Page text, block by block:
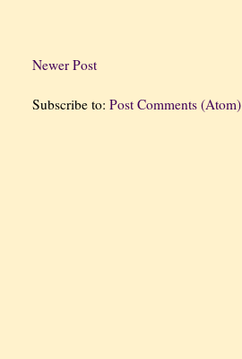
Newer Post
Subscribe to:Post Comments (Atom)